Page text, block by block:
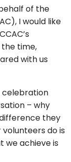
of the
I would like
time,
with us
celebration
– why
they
do is
we achieve is